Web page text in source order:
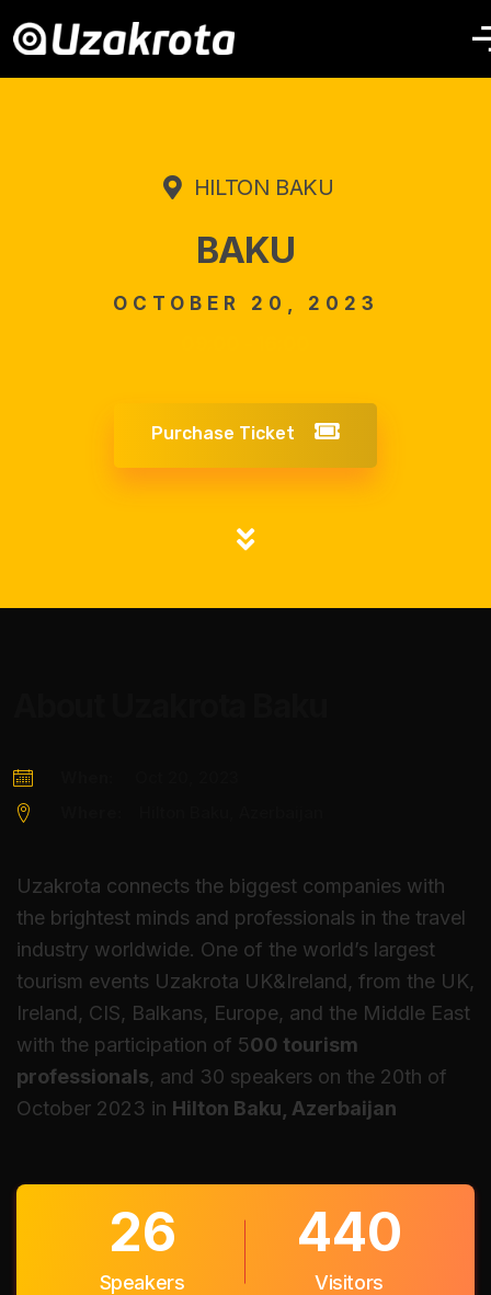
HILTON BAKU
BAKU
OCTOBER 20, 2023
Purchase Ticket
Uzakrota connects the biggest companies with
the brightest minds and professionals in the travel
industry worldwide. One of the world’s largest
tourism events Uzakrota UK&Ireland, from the UK,
Ireland, CIS, Balkans, Europe, and the Middle East
with the participation of 500 tourism
professionals, and 30 speakers on the 20th of
October 2023 in Hilton Baku, Azerbaijan
30
Speakers
500
Visitors